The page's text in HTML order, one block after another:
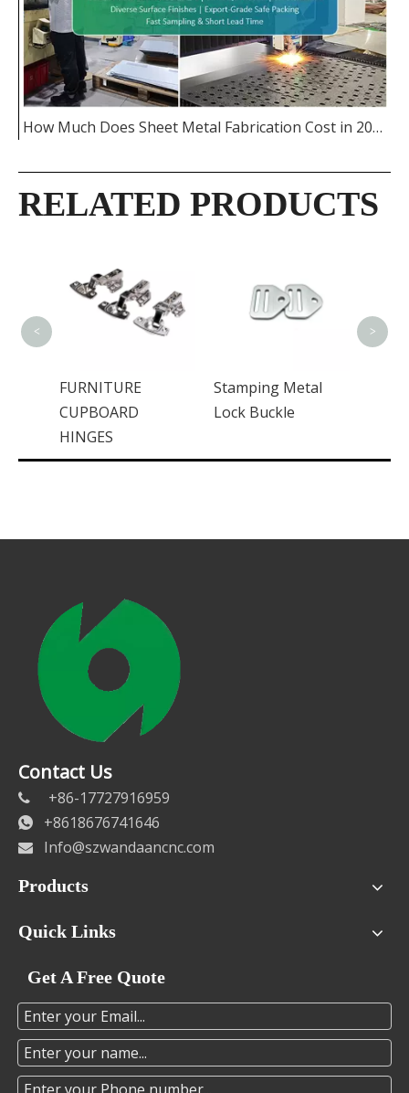
How Much Does Sheet Metal Fabrication Cost in 2026
RELATED PRODUCTS
Stamping Metal
Lock Buckle
SGCC Sheet Metal
Enclosure
< >
Contact Us
 +86-17727916959
 +8618676741646

Info@szwandaancnc.com
Products
Quick Links
Get A Free Quote